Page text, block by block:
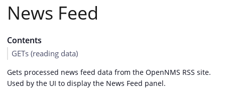
News Feed
Contents
GETs (reading data)
Gets processed news feed data from the OpenNMS RSS site.
Used by the UI to display the News Feed panel.